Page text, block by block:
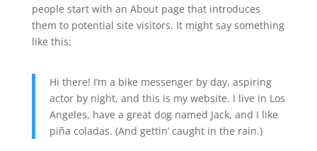
people start with an About page that introduces
them to potential site visitors. It might say something
like this:
Hi there! I’m a bike messenger by day, aspiring
actor by night, and this is my website. I live in Los
Angeles, have a great dog named Jack, and I like
piña coladas. (And gettin’ caught in the rain.)